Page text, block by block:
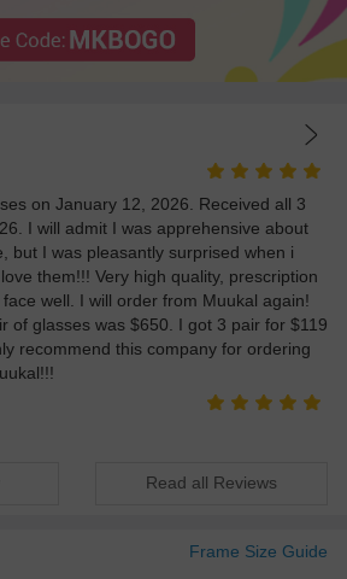
on January 12, 2026. Received all 3
I will admit I was apprehensive about
but I was pleasantly surprised when i
them!!! Very high quality, prescription
well. I will order from Muukal again!
of glasses was $650. I got 3 pair for $119
recommend this company for ordering
Read all Reviews
Frame Size Guide